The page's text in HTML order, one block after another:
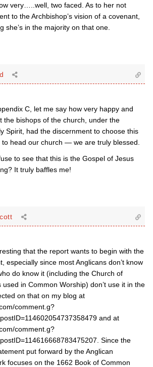
very…..well, two faced. As to her not
to the Archbishop’s vision of a covenant,
she’s in the majority on that one.
C, let me say how very happy and
the bishops of the church, under the
Spirit, had the discernment to choose this
head our church — we are truly blessed.
to see that this is the Gospel of Jesus
It truly baffles me!
that the report wants to begin with the
especially since most Anglicans don’t know
do know it (including the Church of
used in Common Worship) don’t use it in the
on that on my blog at
comment.g?
and at
comment.g?
Since the
put forward by the Anglican
focuses on the 1662 Book of Common